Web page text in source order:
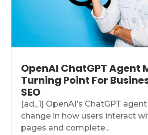
OpenAI ChatGPT Agent
Turning Point For
SEO
[ad_1] OpenAI’s ChatGPT
change in how users interact
pages and complete...